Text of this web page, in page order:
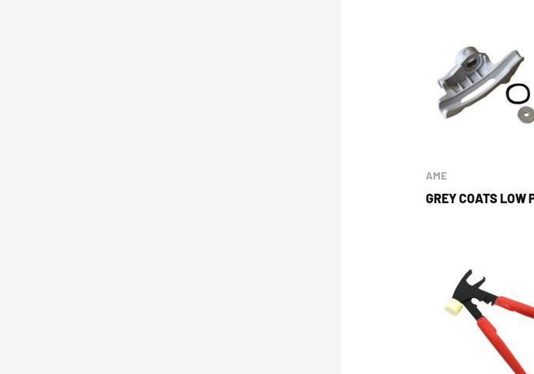
AME
GREY COATS LOW